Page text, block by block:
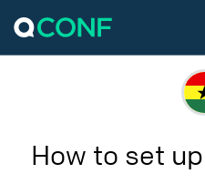
How to set